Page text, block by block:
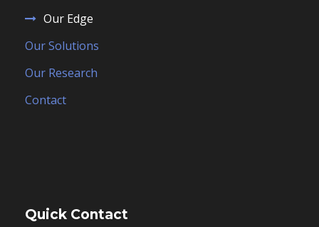
Our Edge
Our Solutions
Our Research
Contact
Quick Contact